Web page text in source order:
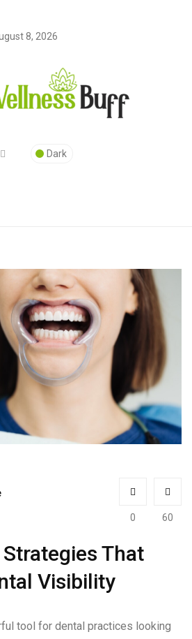
8, 2026
Dark
0 60
That
Visibility
tool for dental practices looking